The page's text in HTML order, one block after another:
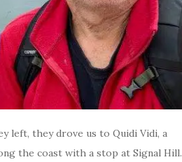
left, they drove us to Quidi Vidi, a
the coast with a stop at Signal Hill.